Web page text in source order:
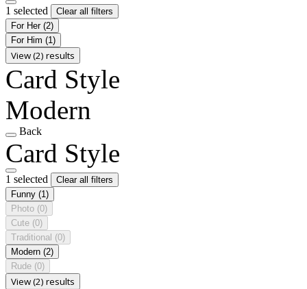
1 selected
Clear all filters
For Her (2)
For Him (1)
View (2) results
Card Style
Modern
Back
Card Style
1 selected
Clear all filters
Funny (1)
Photo (0)
Cute (0)
Traditional (0)
Modern (2)
Rude (0)
View (2) results